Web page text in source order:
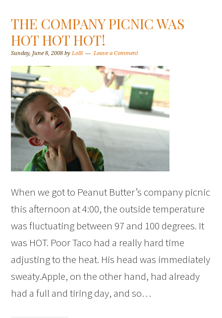
THE COMPANY PICNIC WAS
HOT HOT HOT!
Sunday, June 8, 2008 byLolli Leave a Comment
When we got to Peanut Butter’s company picnic
this afternoon at 4:00, the outside temperature
was fluctuating between 97 and 100 degrees. It
was HOT. Poor Taco had a really hard time
adjusting to the heat. His head was immediately
sweaty.Apple, on the other hand, had already
had a full and tiring day, and so…